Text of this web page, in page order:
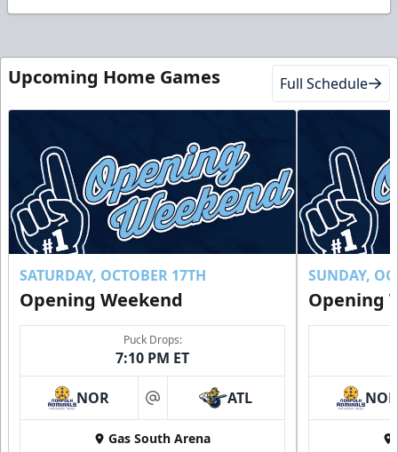
Upcoming Home Games Full Schedule
SATURDAY, OCTOBER 17TH
Opening Weekend
Puck Drops:
7:10 PM ET
NOR at ATL
Gas South Arena
SUNDAY,
Opening
NOR